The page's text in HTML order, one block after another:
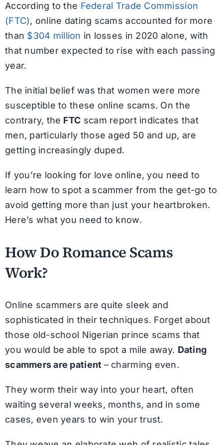
According to the Federal Trade Commission
(FTC), online dating scams accounted for more
than $304 million in losses in 2020 alone, with
that number expected to rise with each passing
year.
The initial belief was that women were more
susceptible to these online scams. On the
contrary, the FTC scam report indicates that
men, particularly those aged 50 and up, are
getting increasingly duped.
If you’re looking for love online, you need to
learn how to spot a scammer from the get-go to
avoid getting more than just your heartbroken.
Here’s what you need to know.
How Do Romance Scams
Work?
Online scammers are quite sleek and
sophisticated in their techniques. Forget about
those old-school Nigerian prince scams that
you would be able to spot a mile away. Dating
scammers are patient – charming even.
They worm their way into your heart, often
waiting several weeks, months, and in some
cases, even years to win your trust.